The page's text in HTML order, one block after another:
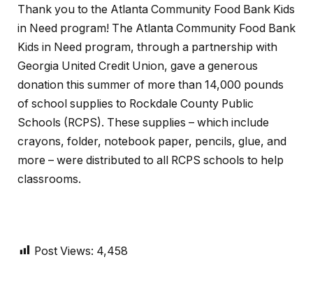
Thank you to the Atlanta Community Food Bank Kids
in Need program! The Atlanta Community Food Bank
Kids in Need program, through a partnership with
Georgia United Credit Union, gave a generous
donation this summer of more than 14,000 pounds
of school supplies to Rockdale County Public
Schools (RCPS). These supplies – which include
crayons, folder, notebook paper, pencils, glue, and
more – were distributed to all RCPS schools to help
classrooms.
Post Views: 4,458